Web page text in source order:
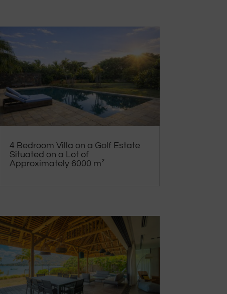
4 Bedroom Villa on a Golf Estate
Situated on a Lot of
Approximately 6000 m²